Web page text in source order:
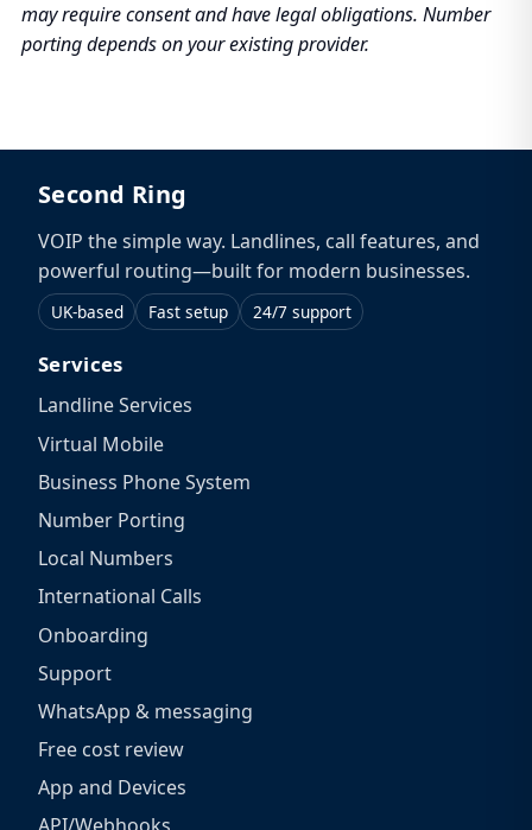
may require consent and have legal obligations. Number
porting depends on your existing provider.
Second Ring
VOIP the simple way. Landlines, call features, and
powerful routing—built for modern businesses.
UK-based Fast setup 24/7 support
Services
Landline Services
Virtual Mobile
Business Phone System
Number Porting
Local Numbers
International Calls
Onboarding
Support
WhatsApp & messaging
Free cost review
App and Devices